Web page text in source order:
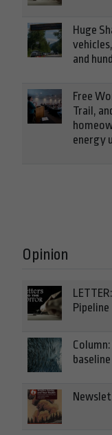
Huge
and
Free
Trail,
energy
Opinion
Pipeline